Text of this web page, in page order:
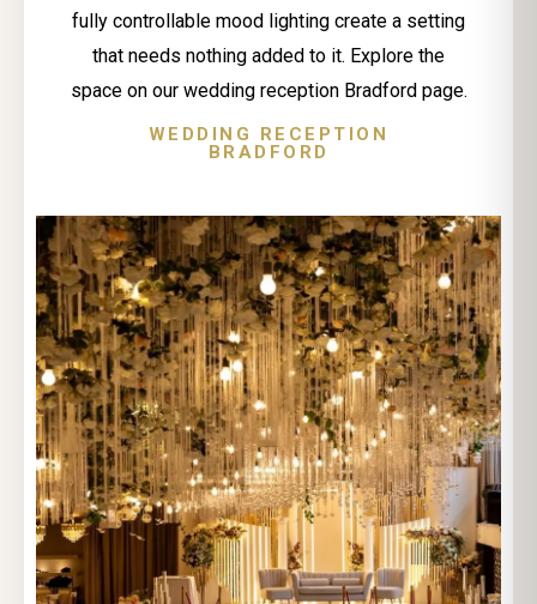
fully controllable mood lighting create a setting
that needs nothing added to it. Explore the
space on our wedding reception Bradford page.
WEDDING RECEPTION
BRADFORD